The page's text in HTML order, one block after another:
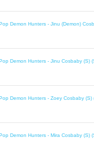
Demon Hunters - Jinu (Demon)
Demon Hunters - Jinu Cosbaby (S)
Demon Hunters - Zoey Cosbaby
Demon Hunters - Mira Cosbaby (S)